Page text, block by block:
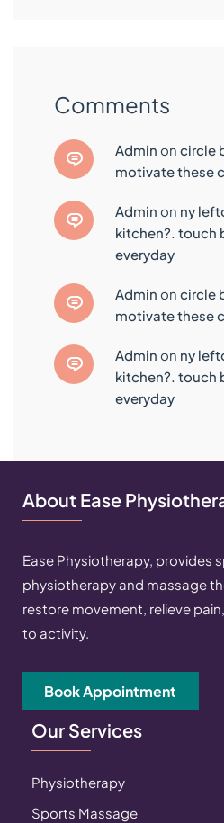
Comments
admin on circle
motivate these
admin on ny
kitchen?. touch
everyday
admin on circle
motivate these
admin on ny
kitchen?. touch
everyday
About Ease
Ease Physiotherapy, provides
physiotherapy and massage
restore movement, relieve
to activity.
Book Appointment
Our Services
Physiotherapy
Sports Massage